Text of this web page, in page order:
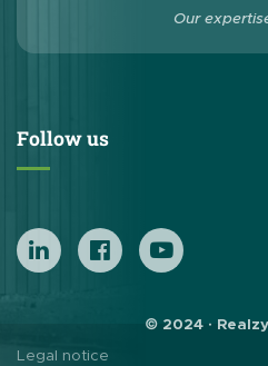
Our
Follow us
© 2024 ·
Legal notice